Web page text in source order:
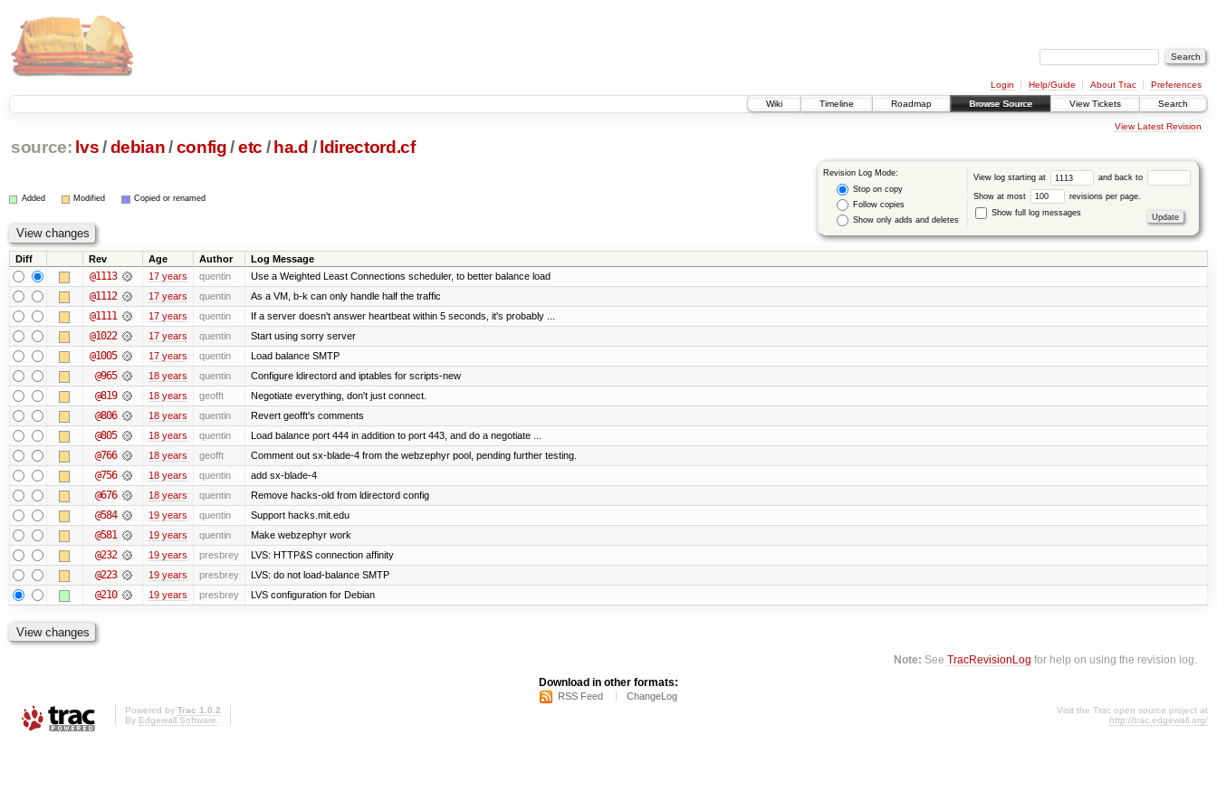
Login Help/Guide About Trac
Preferences
Wiki
Timeline Roadmap Browse Source View Tickets Search
View Latest Revision
source: lvs/ debian /config /etc / ha.d / ldirectord.cf
Revision Log Mode:
Stop on copy
Follow copies
Show only adds and deletes
View log starting at and back to
Show at most
revisions per page.
Show full log messages
Added Modified Copied or renamed
Diff Rev Age Author Log Message
@1113 17 years quentin Use a Weighted Least Connections scheduler, to better balance load
@1112 17 years quentin As a VM, b-k can only handle half the traffic
@1111 17 years quentin If a server doesn't answer heartbeat within 5 seconds, it's probably ...
@1022 17 years quentin Start using sorry server
@1005 17 years quentin Load balance SMTP
@965 18 years quentin Configure ldirectord and iptables for scripts-new
@819 18 years geofft Negotiate everything, don't just connect.
@806 18 years quentin Revert geofft's comments
@805 18 years quentin Load balance port 444 in addition to port 443, and do a negotiate ...
@766 18 years geofft Comment out sx-blade-4 from the webzephyr pool, pending further testing.
@756 18 years quentin add sx-blade-4
@676 18 years quentin Remove hacks-old from ldirectord config
@584 19 years quentin Support hacks.mit.edu
@581 19 years quentin Make webzephyr work
@232 19 years presbrey LVS: HTTP&S connection affinity
@223 19 years presbrey LVS: do not load-balance SMTP
@210 19 years presbrey LVS configuration for Debian
Note: SeeTracRevisionLog for help on using the revision log.
Download in other formats:
RSS Feed ChangeLog
Powered by Trac 1.0.2
By Edgewall Software.
Visit the Trac open source project at
http://trac.edgewall.org/